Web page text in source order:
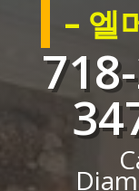
– 엘